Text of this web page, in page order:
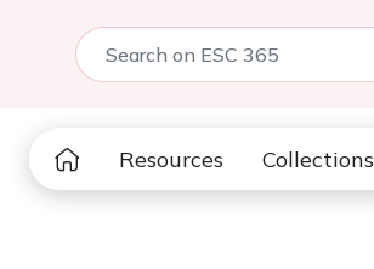
Resources Collections